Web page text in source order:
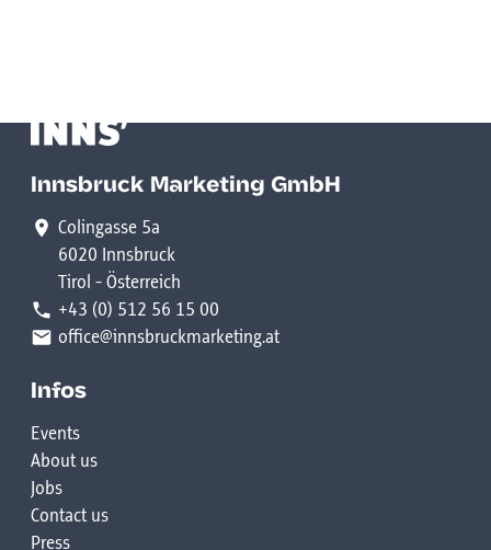
Innsbruck Marketing GmbH
Colingasse 5a
6020 Innsbruck
Tirol - Österreich
+43 (0) 512 56 15 00
office@innsbruckmarketing.at
Infos
Events
About us
Jobs
Contact us
Press